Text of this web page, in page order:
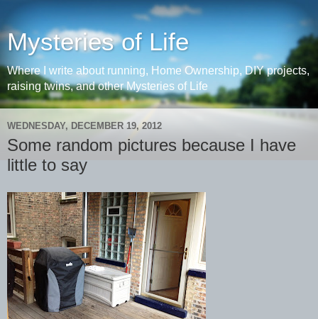
Mysteries of Life
Where I write about running, Home Ownership, DIY projects,
raising twins, and other Mysteries of Life
WEDNESDAY, DECEMBER 19, 2012
Some random pictures because I have
little to say